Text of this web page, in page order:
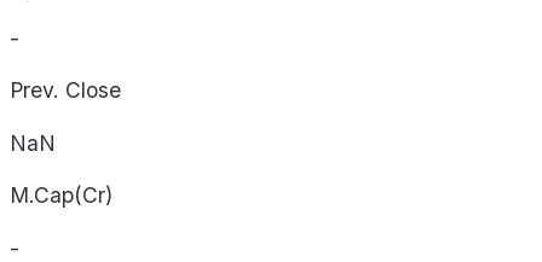
-
Prev. Close
NaN
M.Cap(Cr)
-